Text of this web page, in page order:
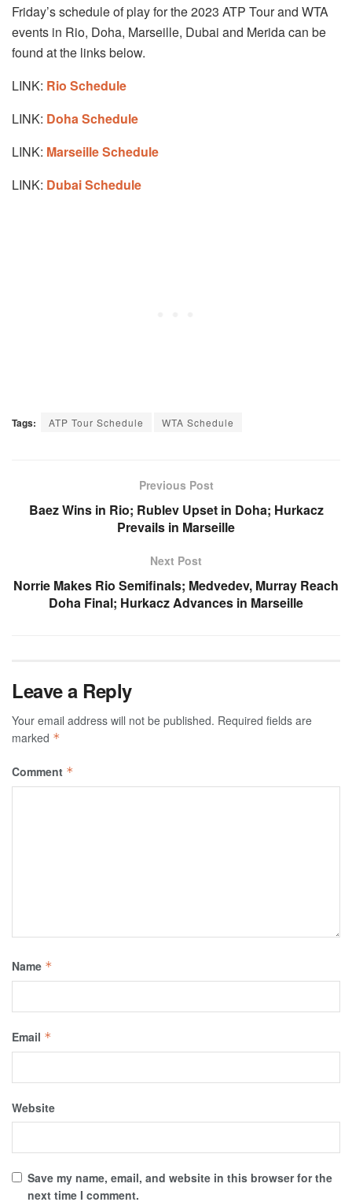
Friday’s schedule of play for the 2023 ATP Tour and WTA
events in Rio, Doha, Marseille, Dubai and Merida can be
found at the links below.
LINK: Rio Schedule
LINK: Doha Schedule
LINK: Marseille Schedule
LINK: Dubai Schedule
Tags: ATP Tour Schedule WTA Schedule
Previous Post
Baez Wins in Rio; Rublev Upset in Doha; Hurkacz
Prevails in Marseille
Next Post
Norrie Makes Rio Semifinals; Medvedev, Murray Reach
Doha Final; Hurkacz Advances in Marseille
Leave a Reply
Your email address will not be published. Required fields are
marked *
Comment *
Name *
Email *
Website
Save my name, email, and website in this browser for the
next time I comment.